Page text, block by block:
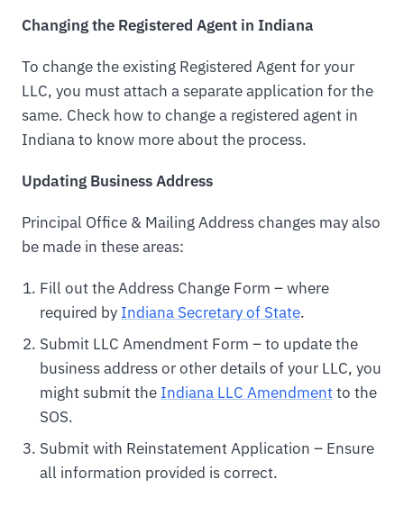
Changing the Registered Agent in Indiana
To change the existing Registered Agent for your
LLC, you must attach a separate application for the
same. Check how to change a registered agent in
Indiana to know more about the process.
Updating Business Address
Principal Office & Mailing Address changes may also
be made in these areas:
Fill out the Address Change Form – where
required by Indiana Secretary of State.
Submit LLC Amendment Form – to update the
business address or other details of your LLC, you
might submit the Indiana LLC Amendmentto the
SOS.
Submit with Reinstatement Application – Ensure
all information provided is correct.